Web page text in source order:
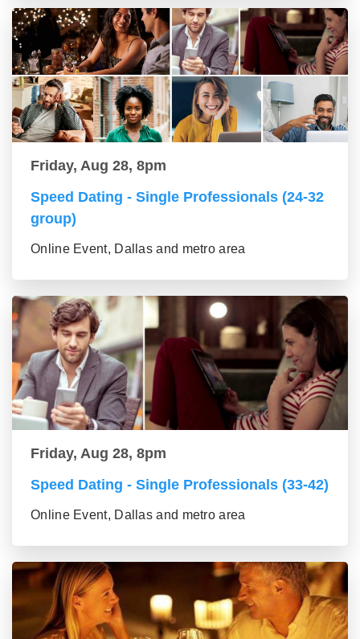
Friday, Aug 28, 8pm
Speed Dating - Single Professionals (24-32
group)
Online Event, Dallas and metro area
Friday, Aug 28, 8pm
Speed Dating - Single Professionals (33-42)
Online Event, Dallas and metro area